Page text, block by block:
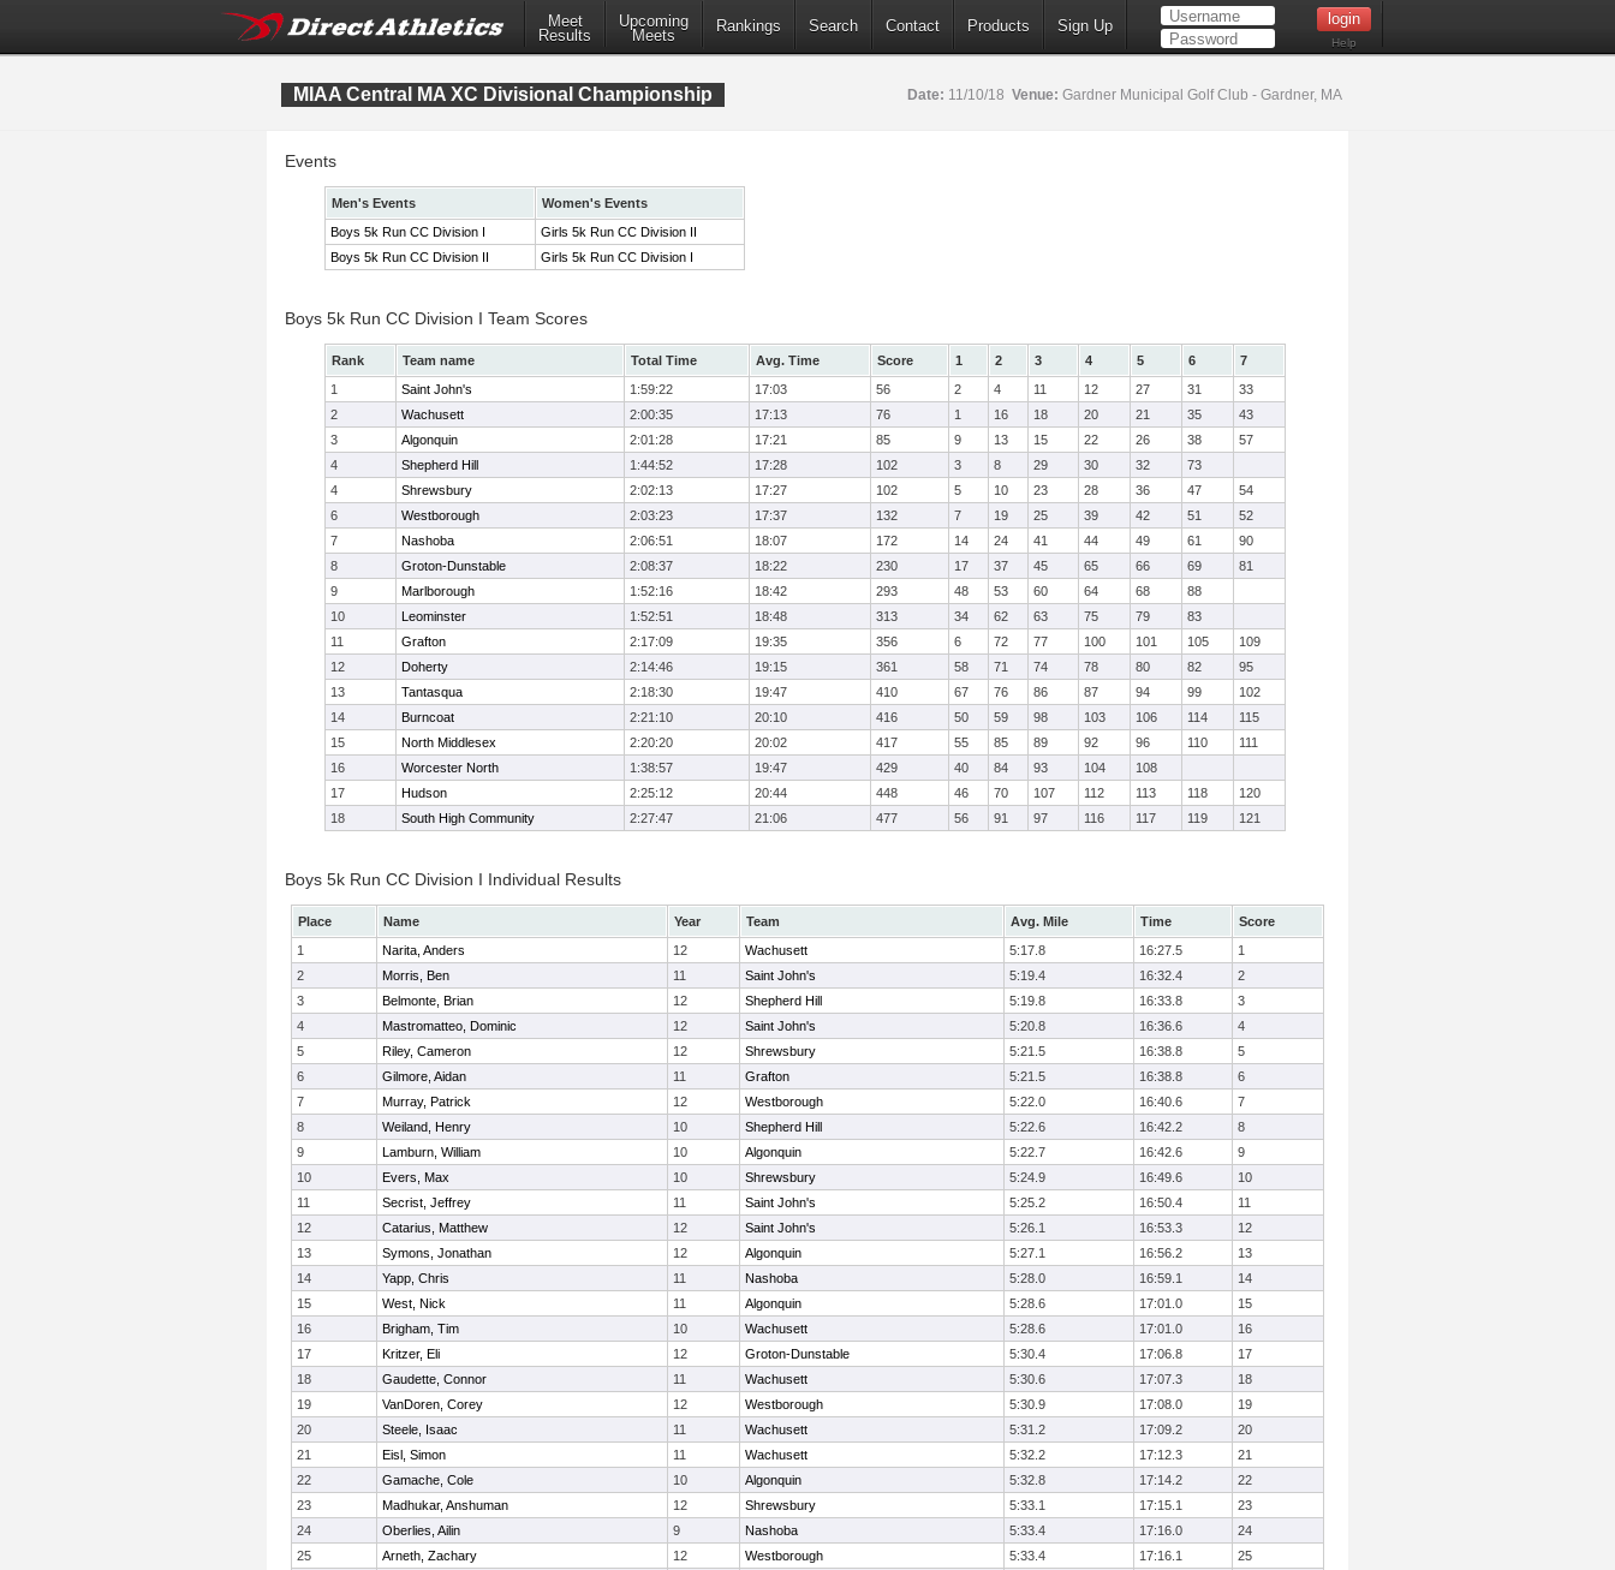
Meet
Results
Upcoming
Meets
Rankings Search Contact Products Sign Up
Help
MIAA Central MA XC Divisional Championship Date: 11/10/18 Venue: Gardner Municipal Golf Club - Gardner, MA
Events
Men's Events
Women's Events
Boys 5k Run CC Division I
Girls 5k Run CC Division II
Boys 5k Run CC Division II
Girls 5k Run CC Division I
Boys 5k Run CC Division I Team Scores
Rank Team name Total Time Avg. Time Score 1 2 3 4 5 6
7
1
Saint John's 1:59:22 17:03 56 2 4 11 12 27 31
33
2
Wachusett 2:00:35 17:13 76 1 16 18 20 21 35
43
3
Algonquin 2:01:28 17:21 85 9 13 15 22 26 38
57
4
Shepherd Hill 1:44:52 17:28 102 3 8 29 30 32
73
4
Shrewsbury 2:02:13 17:27 102 5 10 23 28 36 47
54
6
Westborough 2:03:23 17:37 132 7 19 25 39 42 51
52
7
Nashoba 2:06:51 18:07 172 14 24 41 44 49 61
90
8
Groton-Dunstable 2:08:37 18:22 230 17 37 45 65 66 69
81
9
Marlborough 1:52:16 18:42 293 48 53 60 64 68
88
10
Leominster 1:52:51 18:48 313 34 62 63 75 79
83
11
Grafton 2:17:09 19:35 356 6 72 77 100 101 105
109
12
Doherty 2:14:46 19:15 361 58 71 74 78 80 82
95
13
Tantasqua 2:18:30 19:47 410 67 76 86 87 94 99
102
14
Burncoat 2:21:10 20:10 416 50 59 98 103 106 114
115
15
North Middlesex 2:20:20 20:02 417 55 85 89 92 96 110
111
16
Worcester North 1:38:57 19:47 429 40 84 93 104
108
17
Hudson 2:25:12 20:44 448 46 70 107 112 113 118
120
18
South High Community 2:27:47 21:06 477 56 91 97 116 117 119 121
Boys 5k Run CC Division I Individual Results
Place Name Year Team Avg. Mile Time
Score
1
Narita, Anders 12 Wachusett 5:17.8 16:27.5
1
2
Morris, Ben 11 Saint John's 5:19.4 16:32.4
2
3
Belmonte, Brian 12 Shepherd Hill 5:19.8 16:33.8
3
4
Mastromatteo, Dominic 12 Saint John's 5:20.8 16:36.6
4
5
Riley, Cameron 12 Shrewsbury 5:21.5 16:38.8
5
6
Gilmore, Aidan 11 Grafton 5:21.5 16:38.8
6
7
Murray, Patrick 12 Westborough 5:22.0 16:40.6
7
8
Weiland, Henry 10 Shepherd Hill 5:22.6 16:42.2
8
9
Lamburn, William 10 Algonquin 5:22.7 16:42.6
9
10
Evers, Max 10 Shrewsbury 5:24.9 16:49.6
10
11
Secrist, Jeffrey 11 Saint John's 5:25.2 16:50.4
11
12
Catarius, Matthew 12 Saint John's 5:26.1 16:53.3
12
13
Symons, Jonathan 12 Algonquin 5:27.1 16:56.2
13
14
Yapp, Chris 11 Nashoba 5:28.0 16:59.1
14
15
West, Nick 11 Algonquin 5:28.6 17:01.0
15
16
Brigham, Tim 10 Wachusett 5:28.6 17:01.0
16
17
Kritzer, Eli 12 Groton-Dunstable 5:30.4 17:06.8
17
18
Gaudette, Connor 11 Wachusett 5:30.6 17:07.3
18
19
VanDoren, Corey 12 Westborough 5:30.9 17:08.0
19
20
Steele, Isaac 11 Wachusett 5:31.2 17:09.2
20
21
Eisl, Simon 11 Wachusett 5:32.2 17:12.3
21
22
Gamache, Cole 10 Algonquin 5:32.8 17:14.2
22
23
Madhukar, Anshuman 12 Shrewsbury 5:33.1 17:15.1
23
24
Oberlies, Ailin 9 Nashoba 5:33.4 17:16.0
24
25
Arneth, Zachary 12 Westborough 5:33.4 17:16.1
25